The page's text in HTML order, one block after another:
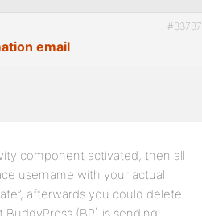
email
component activated, then all
username with your actual
afterwards you could delete